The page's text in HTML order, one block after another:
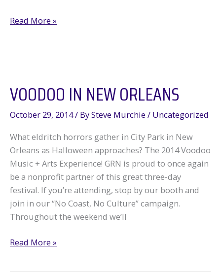
SOS:
Read More »
VOODOO IN NEW ORLEANS
October 29, 2014/ BySteve Murchie / Uncategorized
What eldritch horrors gather in City Park in New
Orleans as Halloween approaches? The 2014 Voodoo
Music + Arts Experience! GRN is proud to once again
be a nonprofit partner of this great three-day
festival. If you’re attending, stop by our booth and
join in our “No Coast, No Culture” campaign.
Throughout the weekend we’ll
Voodoo
Read More »